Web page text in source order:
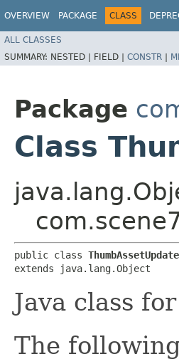
OVERVIEW PACKAGE CLASS
ALL CLASSES
SUMMARY: NESTED | FIELD | CONSTR |
Package
Class
public class ThumbAssetUpdate
extends java.lang.Object
Java class
The